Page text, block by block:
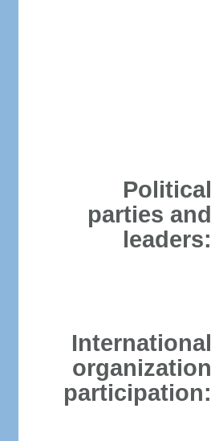
Political
parties and
leaders:
International
organization
participation: